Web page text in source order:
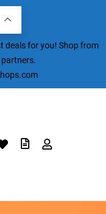
deals for you! Shop from